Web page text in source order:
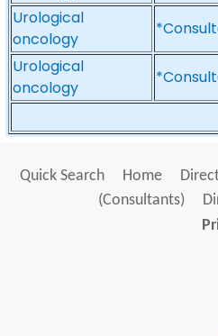
Urological
oncology
Urological
oncology
Quick Search Home
(Consultants)